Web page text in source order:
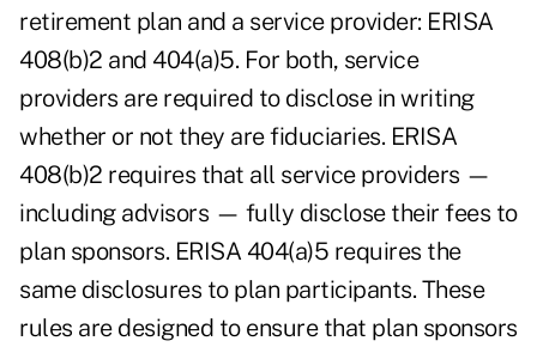
retirement plan and a service provider: ERISA
408(b)2 and 404(a)5. For both, service
providers are required to disclose in writing
whether or not they are fiduciaries. ERISA
408(b)2 requires that all service providers —
including advisors — fully disclose their fees to
plan sponsors. ERISA 404(a)5 requires the
same disclosures to plan participants. These
rules are designed to ensure that plan sponsors